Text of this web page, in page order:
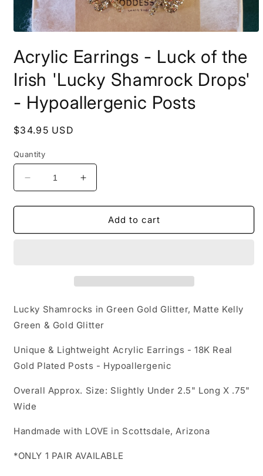
1
in
modal
Acrylic Earrings - Luck of the
Irish 'Lucky Shamrock Drops'
- Hypoallergenic Posts
Regular
$34.95 USD
Quantity
Decrease
quantity
for
Earrings
&#39;Lucky
Drops&#39;
Hypoallergenic
Posts
Increase
quantity
for
Acrylic
Earrings
&#39;Lucky
Drops&#39;
Hypoallergenic
Posts
Add to cart
Lucky Shamrocks in Green Gold Glitter, Matte Kelly
Green & Gold Glitter
Unique & Lightweight Acrylic Earrings - 18K Real
Gold Plated Posts - Hypoallergenic
Overall Approx. Size: Slightly Under 2.5" Long X .75"
Wide
Handmade with LOVE in Scottsdale, Arizona
*ONLY 1 PAIR AVAILABLE